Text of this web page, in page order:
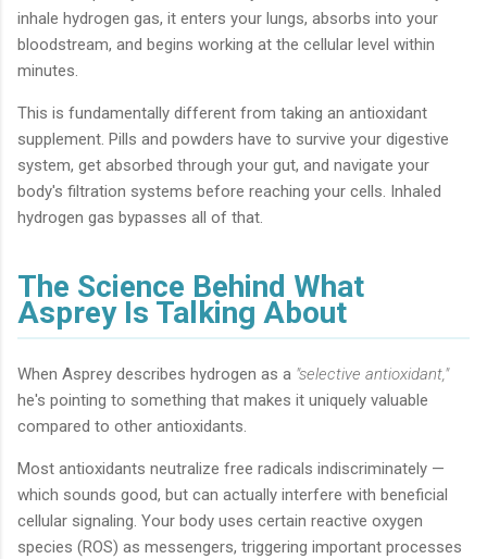
inhale hydrogen gas, it enters your lungs, absorbs into your
bloodstream, and begins working at the cellular level within
minutes.
This is fundamentally different from taking an antioxidant
supplement. Pills and powders have to survive your digestive
system, get absorbed through your gut, and navigate your
body's filtration systems before reaching your cells. Inhaled
hydrogen gas bypasses all of that.
The Science Behind What
Asprey Is Talking About
When Asprey describes hydrogen as a "selective antioxidant,"
he's pointing to something that makes it uniquely valuable
compared to other antioxidants.
Most antioxidants neutralize free radicals indiscriminately —
which sounds good, but can actually interfere with beneficial
cellular signaling. Your body uses certain reactive oxygen
species (ROS) as messengers, triggering important processes